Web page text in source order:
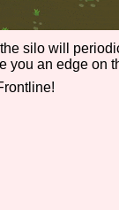
silo will
you an edge on